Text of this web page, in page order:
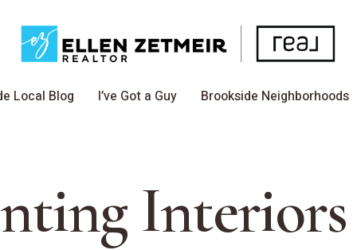
Local Blog I’ve Got a Guy Brookside Neighborhoods
Interiors